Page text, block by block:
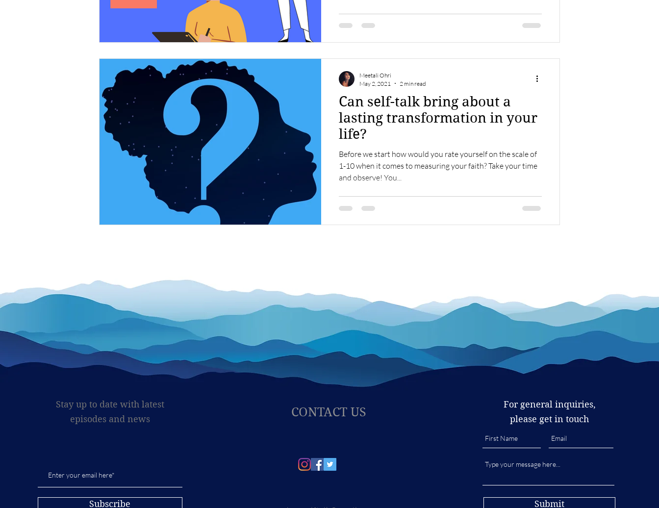
Can self-talk bring about a
lasting transformation in your
life?
Before we start how would you rate yourself on the scale of
1-10 when it comes to measuring your faith? Take your time
and observe! You...
Meetali Ohri
May 2, 2021
2 min read
Stay up to date with latest
episodes and news
Subscribe
CONTACT US
For general inquiries,
please get in touch
Submit